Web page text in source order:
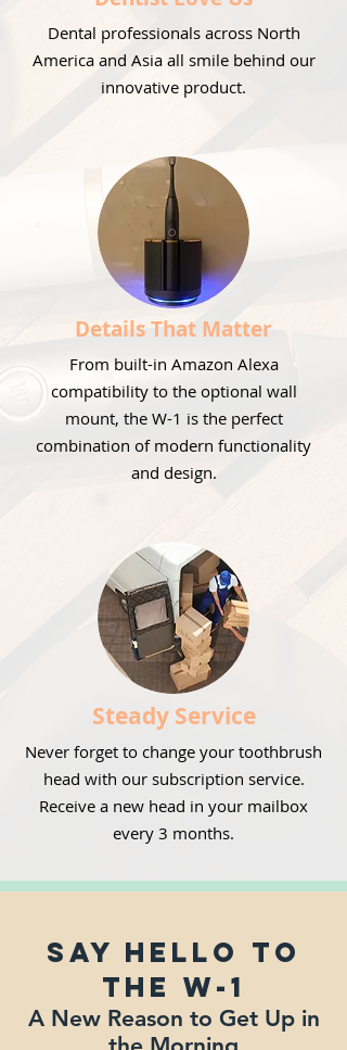
Dental professionals across North
America and Asia all smile behind our
innovative product.
Details That Matter
From built-in Amazon Alexa
compatibility to the optional wall
mount, the W-1 is the perfect
combination of modern functionality
and design.
Steady Service
Never forget to change your toothbrush
head with our subscription service.
Receive a new head in your mailbox
every 3 months.
Say Hello to
the W-1
A New Reason to Get Up in